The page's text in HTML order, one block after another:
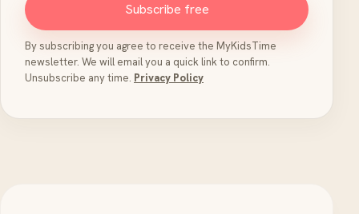
Subscribe free
By subscribing you agree to receive the MyKidsTime
newsletter. We will email you a quick link to confirm.
Unsubscribe any time. Privacy Policy